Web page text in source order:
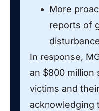
More
reports of
In response,
an $800 million
victims and
acknowledging